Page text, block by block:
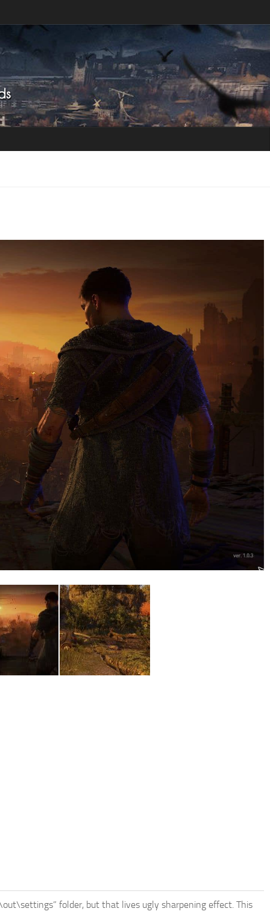
folder, but that lives ugly sharpening effect. This